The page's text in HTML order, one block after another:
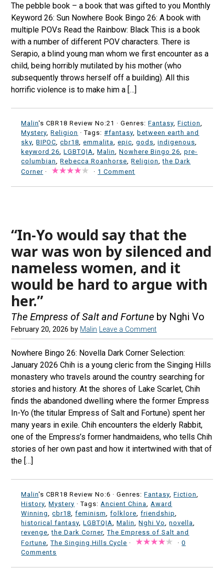
The pebble book – a book that was gifted to you Monthly
Keyword 26: Sun Nowhere Book Bingo 26: A book with
multiple POVs Read the Rainbow: Black This is a book
with a number of different POV characters. There is
Serapio, a blind young man whom we first encounter as a
child, being horribly mutilated by his mother (who
subsequently throws herself off a building). All this
horrific violence is to make him a […]
Malin's CBR18 Review No:21 ·Genres:Fantasy ,Fiction
Mystery ,Religion · Tags:#fantasy ,between earth and
sky ,BIPOC ,cbr18 ,emmalita ,epic ,gods ,indigenous
keyword 26 ,LGBTQIA ,Malin ,Nowhere Bingo 26 ,pre-
columbian
,Rebecca Roanhorse ,Religion ,the Dark
Corner · · 1 Comment
“In-Yo would say that the
war was won by silenced and
nameless women, and it
would be hard to argue with
her.”
The Empress of Salt and Fortune by Nghi Vo
February 20, 2026 by Malin Leave a Comment
Nowhere Bingo 26: Novella Dark Corner Selection:
January 2026 Chih is a young cleric from the Singing Hills
monastery who travels around the country searching for
stories and history. At the shores of Lake Scarlet, Chih
finds the abandoned dwelling where the former Empress
In-Yo (the titular Empress of Salt and Fortune) spent her
many years in exile. Chih encounters the elderly Rabbit,
one of the Empress’s former handmaidens, who tells Chih
stories of her own past and how it intertwined with that of
the […]
Malin's CBR18 Review No:6 ·Genres:Fantasy ,Fiction
History ,Mystery · Tags: Ancient China
Award
Winning
,cbr18 ,feminism ,folklore ,friendship
historical fantasy ,LGBTQIA ,Malin ,Nghi Vo ,novella
revenge ,the Dark Corner,The Empress of Salt and
Fortune ,The Singing Hills Cycle · ·0
Comments